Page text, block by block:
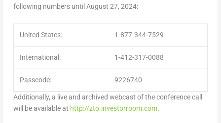
following numbers until August 27, 2024:
United States: 1-877-344-7529
International: 1-412-317-0088
Passcode: 9226740
Additionally, a live and archived webcast of the conference call
will be available at http://zto.investorroom.com.